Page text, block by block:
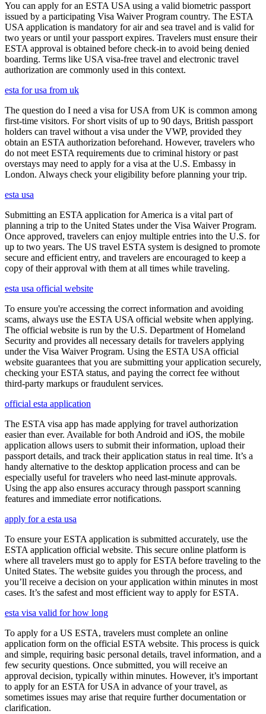
You can apply for an ESTA USA using a valid biometric passport
issued by a participating Visa Waiver Program country. The ESTA
USA application is mandatory for air and sea travel and is valid for
two years or until your passport expires. Travelers must ensure their
ESTA approval is obtained before check-in to avoid being denied
boarding. Terms like USA visa-free travel and electronic travel
authorization are commonly used in this context.
esta for usa from uk
The question do I need a visa for USA from UK is common among
first-time visitors. For short visits of up to 90 days, British passport
holders can travel without a visa under the VWP, provided they
obtain an ESTA authorization beforehand. However, travelers who
do not meet ESTA requirements due to criminal history or past
overstays may need to apply for a visa at the U.S. Embassy in
London. Always check your eligibility before planning your trip.
esta usa
Submitting an ESTA application for America is a vital part of
planning a trip to the United States under the Visa Waiver Program.
Once approved, travelers can enjoy multiple entries into the U.S. for
up to two years. The US travel ESTA system is designed to promote
secure and efficient entry, and travelers are encouraged to keep a
copy of their approval with them at all times while traveling.
esta usa official website
To ensure you're accessing the correct information and avoiding
scams, always use the ESTA USA official website when applying.
The official website is run by the U.S. Department of Homeland
Security and provides all necessary details for travelers applying
under the Visa Waiver Program. Using the ESTA USA official
website guarantees that you are submitting your application securely,
checking your ESTA status, and paying the correct fee without
third-party markups or fraudulent services.
official esta application
The ESTA visa app has made applying for travel authorization
easier than ever. Available for both Android and iOS, the mobile
application allows users to submit their information, upload their
passport details, and track their application status in real time. It’s a
handy alternative to the desktop application process and can be
especially useful for travelers who need last-minute approvals.
Using the app also ensures accuracy through passport scanning
features and immediate error notifications.
apply for a esta usa
To ensure your ESTA application is submitted accurately, use the
ESTA application official website. This secure online platform is
where all travelers must go to apply for ESTA before traveling to the
United States. The website guides you through the process, and
you’ll receive a decision on your application within minutes in most
cases. It’s the safest and most efficient way to apply for ESTA.
esta visa valid for how long
To apply for a US ESTA, travelers must complete an online
application form on the official ESTA website. This process is quick
and simple, requiring basic personal details, travel information, and a
few security questions. Once submitted, you will receive an
approval decision, typically within minutes. However, it’s important
to apply for an ESTA for USA in advance of your travel, as
sometimes issues may arise that require further documentation or
clarification.